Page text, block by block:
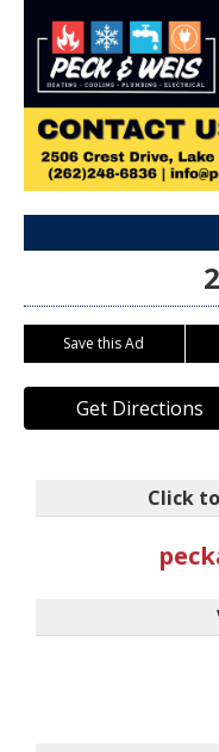
Save this Ad
Get Directions
Click